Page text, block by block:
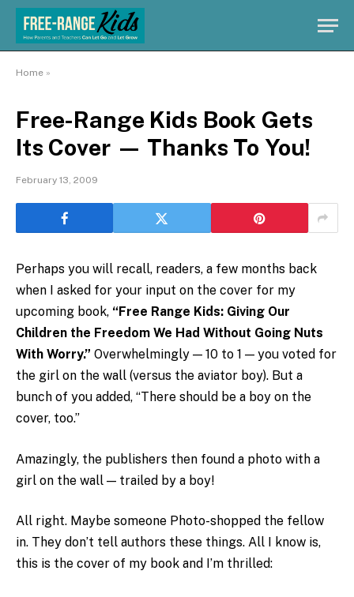
Home »
Free-Range Kids Book Gets
Its Cover — Thanks To You!
February 13, 2009
Perhaps you will recall, readers, a few months back
when I asked for your input on the cover for my
upcoming book, “Free Range Kids: Giving Our
Children the Freedom We Had Without Going Nuts
With Worry.” Overwhelmingly — 10 to 1 — you voted for
the girl on the wall (versus the aviator boy). But a
bunch of you added, “There should be a boy on the
cover, too.”
Amazingly, the publishers then found a photo with a
girl on the wall — trailed by a boy!
All right. Maybe someone Photo-shopped the fellow
in. They don’t tell authors these things. All I know is,
this is the cover of my book and I’m thrilled: